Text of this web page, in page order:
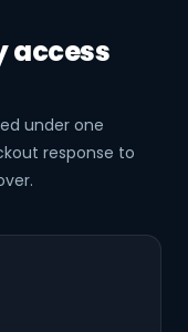
access
under one
response to